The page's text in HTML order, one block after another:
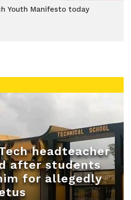
Youth Manifesto today
headteacher
after students
for allegedly